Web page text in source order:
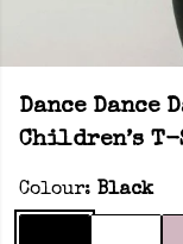
Dance Dance
Children’s
Colour: Black